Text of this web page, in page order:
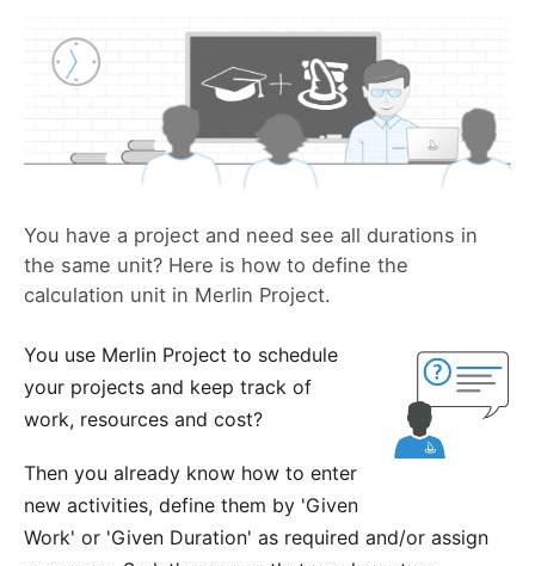
You have a project and need see all durations in
the same unit? Here is how to define the
calculation unit in Merlin Project.
You use Merlin Project to schedule
your projects and keep track of
work, resources and cost?
Then you already know how to enter
new activities, define them by 'Given
Work' or 'Given Duration' as required and/or assign